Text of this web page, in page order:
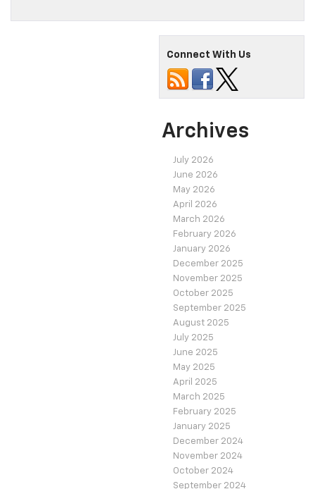
Connect With Us
Archives
July 2026
June 2026
May 2026
April 2026
March 2026
February 2026
January 2026
December 2025
November 2025
October 2025
September 2025
August 2025
July 2025
June 2025
May 2025
April 2025
March 2025
February 2025
January 2025
December 2024
November 2024
October 2024
September 2024